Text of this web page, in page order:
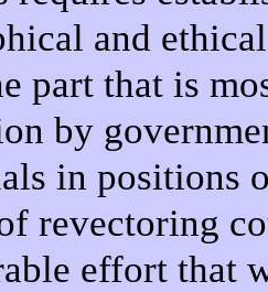
and
part that is
by
in positions
revectoring
effort that